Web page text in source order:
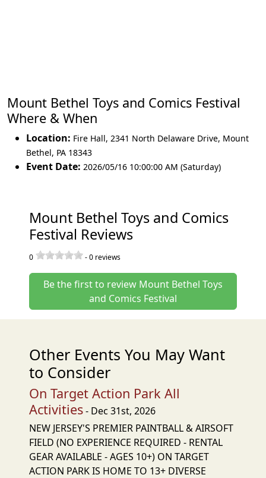
Mount Bethel Toys and Comics Festival
Where & When
Location: Fire Hall, 2341 North Delaware Drive, Mount
Bethel, PA 18343
Event Date: 2026/05/16 10:00:00 AM (Saturday)
Mount Bethel Toys and Comics
Festival Reviews
0 -0 reviews
Be the first to review Mount Bethel Toys
and Comics Festival
Other Events You May Want
to Consider
On Target Action Park All
Activities- Dec 31st, 2026
NEW JERSEY'S PREMIER PAINTBALL & AIRSOFT
FIELD (NO EXPERIENCE REQUIRED - RENTAL
GEAR AVAILABLE - AGES 10+) ON TARGET
ACTION PARK IS HOME TO 13+ DIVERSE